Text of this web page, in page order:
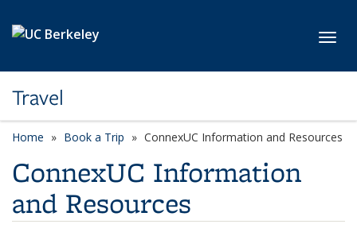
Travel
Home Book a Trip ConnexUC Information and Resources
ConnexUC Information
and Resources